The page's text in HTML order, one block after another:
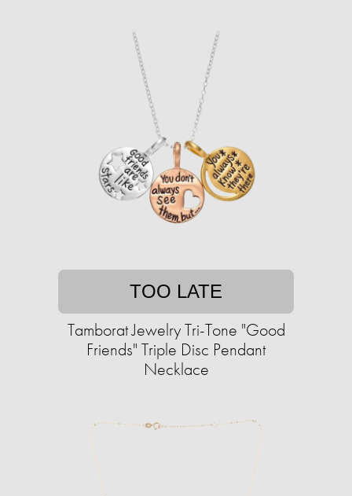
TOO LATE
Tamborat Jewelry Tri-Tone "Good
Friends" Triple Disc Pendant
Necklace